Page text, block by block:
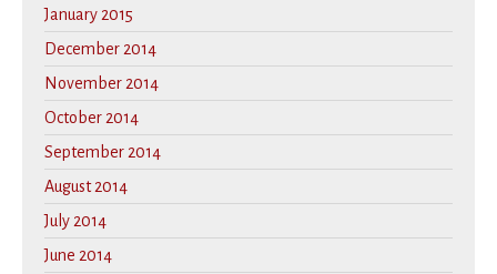
January 2015
December 2014
November 2014
October 2014
September 2014
August 2014
July 2014
June 2014